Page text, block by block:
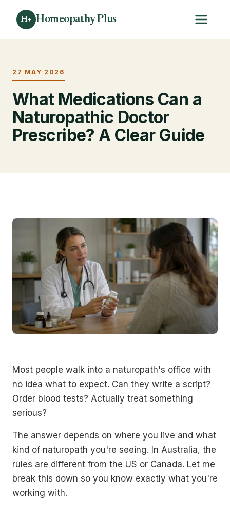
H+ Homeopathy Plus
27 MAY 2026
What Medications Can a
Naturopathic Doctor
Prescribe? A Clear Guide
Most people walk into a naturopath's office with
no idea what to expect. Can they write a script?
Order blood tests? Actually treat something
serious?
The answer depends on where you live and what
kind of naturopath you're seeing. In Australia, the
rules are different from the US or Canada. Let me
break this down so you know exactly what you're
working with.